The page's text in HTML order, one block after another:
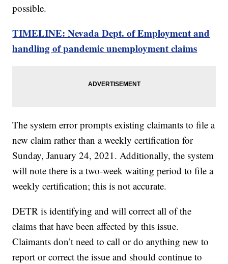
possible.
TIMELINE: Nevada Dept. of Employment and
handling of pandemic unemployment claims
The system error prompts existing claimants to file a
new claim rather than a weekly certification for
Sunday, January 24, 2021. Additionally, the system
will note there is a two-week waiting period to file a
weekly certification; this is not accurate.
DETR is identifying and will correct all of the
claims that have been affected by this issue.
Claimants don’t need to call or do anything new to
report or correct the issue and should continue to